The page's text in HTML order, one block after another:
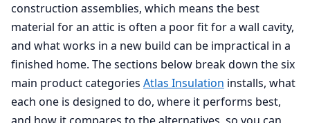
construction assemblies, which means the best
material for an attic is often a poor fit for a wall cavity,
and what works in a new build can be impractical in a
finished home. The sections below break down the six
main product categories Atlas Insulation installs, what
each one is designed to do, where it performs best,